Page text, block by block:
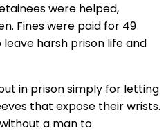
were helped,
Fines were paid for 49
harsh prison life and
in prison simply for letting
that expose their wrists.
a man to